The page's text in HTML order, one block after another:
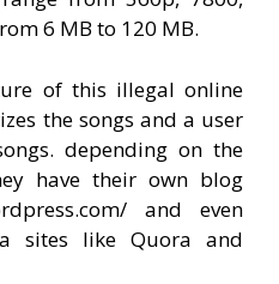
6 MB to 120 MB.
of this illegal online
the songs and a user
depending on the
have their own blog
and even
sites like Quora and